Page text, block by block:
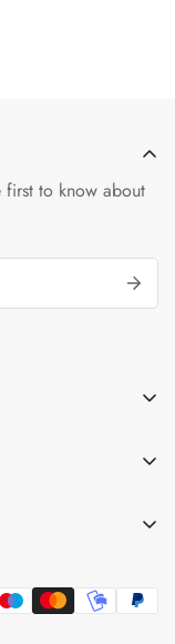
first to know about